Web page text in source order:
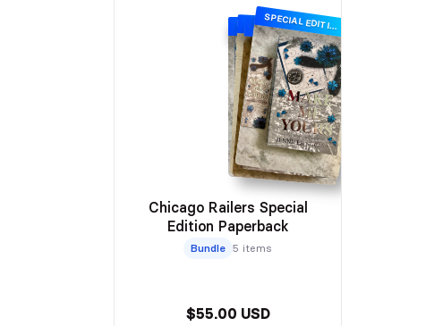
SPECIAL EDITIONSPECIAL EDITIONSPECIAL EDITION
SPECIAL EDITION
Chicago Railers Special
Edition Paperback
Bundle 5 items
$55.00 USD